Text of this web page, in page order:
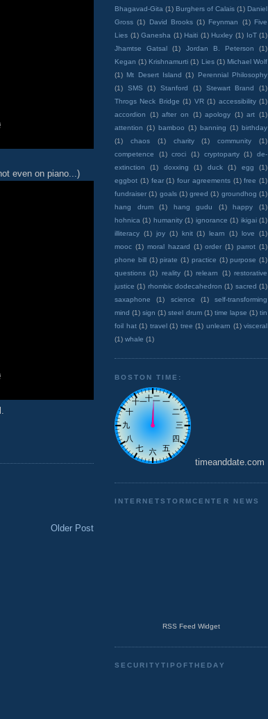
even on piano...)
Older Post
Bhagavad-Gita (1) Burghers of Calais (1) Daniel
Gross (1) David Brooks (1) Feynman (1) Five
Lies (1) Ganesha (1) Haiti (1) Huxley (1) IoT (1)
Jhamtse Gatsal
(1) Jordan B. Peterson
(1)
Kegan (1) Krishnamurti (1) Lies (1) Michael Wolf
(1) Mt Desert Island (1)
Perennial Philosophy
(1)
SMS (1) Stanford (1) Stewart Brand
(1)
Throgs Neck Bridge (1) VR (1) accessibility (1)
accordion
(1) after on (1) apology (1) art (1)
attention (1) bamboo (1) banning (1) birthday
(1)
chaos (1) charity (1) community
(1)
competence
(1) croci (1) cryptoparty (1)
de-
extinction
(1) doxxing (1) duck (1) egg
(1)
eggbot (1) fear (1) four agreements (1) free (1)
fundraiser (1) goals (1) greed (1) groundhog (1)
hang drum
(1) hang gudu (1) happy
(1)
hohnica (1) humanity (1) ignorance (1) ikigai (1)
illiteracy (1) joy (1) knit (1) learn (1) love
(1)
mooc (1) moral hazard (1) order (1) parrot (1)
phone bill (1) pirate (1) practice (1) purpose (1)
questions (1) reality (1) relearn (1) restorative
justice (1) rhombic dodecahedron (1) sacred (1)
saxaphone
(1) science (1)
self-transforming
mind (1) sign (1) steel drum (1) time lapse (1) tin
foil hat (1) travel (1) tree (1) unlearn (1) visceral
(1) whale (1)
BOSTON TIME:
timeanddate.com
INTERNETSTORMCENTER NEWS
RSS Feed Widget
SECURITYTIPOFTHEDAY